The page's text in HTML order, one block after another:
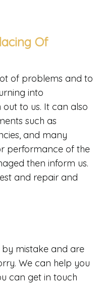
Of
of problems and to
into
to us. It can also
such as
and many
performance of the
then inform us.
and repair and
mistake and are
We can help you
can get in touch